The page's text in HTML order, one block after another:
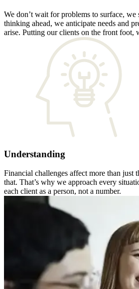
We don’t wait for problems to surface,
thinking ahead, we anticipate needs and
arise. Putting our clients on the front foot,
Understanding
Financial challenges affect more than just
that. That’s why we approach every
each client as a person, not a number.